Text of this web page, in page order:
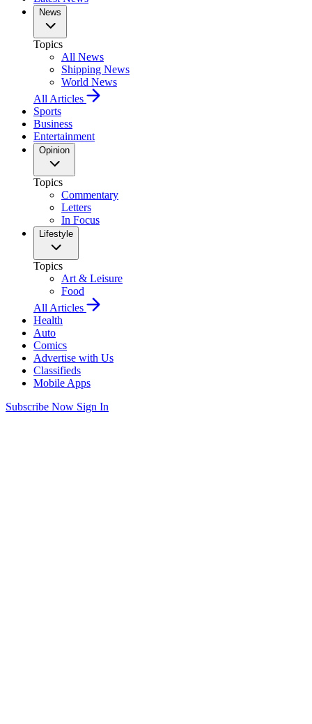
News
Topics
All News
Shipping News
World News
All Articles
Sports
Business
Entertainment
Opinion
Topics
Commentary
Letters
In Focus
Lifestyle
Topics
Art & Leisure
Food
All Articles
Health
Auto
Comics
Advertise with Us
Classifieds
Mobile Apps
Subscribe Now Sign In